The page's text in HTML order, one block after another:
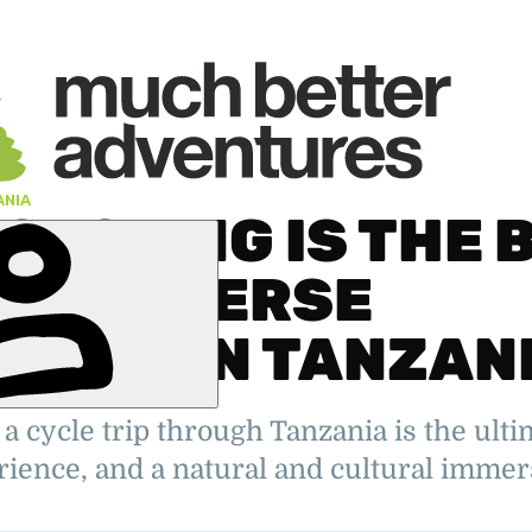
IS THE
TO IMMERSE
IN
a cycle trip through Tanzania is the
and a natural and cultural
Arctic